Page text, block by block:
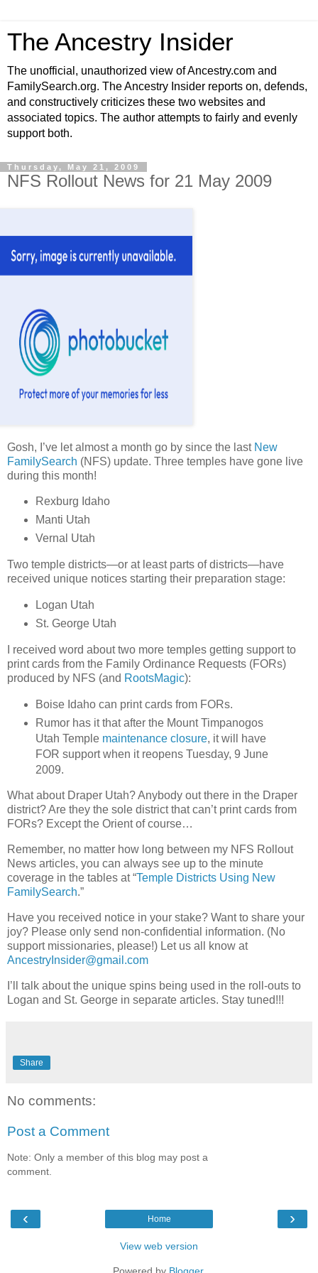
The Ancestry Insider
The unofficial, unauthorized view of Ancestry.com and
FamilySearch.org. The Ancestry Insider reports on, defends,
and constructively criticizes these two websites and
associated topics. The author attempts to fairly and evenly
support both.
Thursday, May 21, 2009
NFS Rollout News for 21 May 2009
Gosh, I’ve let almost a month go by since the last New
FamilySearch (NFS) update. Three temples have gone live
during this month!
Rexburg Idaho
Manti Utah
Vernal Utah
Two temple districts—or at least parts of districts—have
received unique notices starting their preparation stage:
Logan Utah
St. George Utah
I received word about two more temples getting support to
print cards from the Family Ordinance Requests (FORs)
produced by NFS (and RootsMagic):
Boise Idaho can print cards from FORs.
Rumor has it that after the Mount Timpanogos
Utah Temple maintenance closure, it will have
FOR support when it reopens Tuesday, 9 June
2009.
What about Draper Utah? Anybody out there in the Draper
district? Are they the sole district that can’t print cards from
FORs? Except the Orient of course…
Remember, no matter how long between my NFS Rollout
News articles, you can always see up to the minute
coverage in the tables at “Temple Districts Using New
FamilySearch.”
Have you received notice in your stake? Want to share your
joy? Please only send non-confidential information. (No
support missionaries, please!) Let us all know at
AncestryInsider@gmail.com
I’ll talk about the unique spins being used in the roll-outs to
Logan and St. George in separate articles. Stay tuned!!!
Share
No comments:
Post a Comment
Note: Only a member of this blog may post a
comment.
‹ ›
Home
View web version